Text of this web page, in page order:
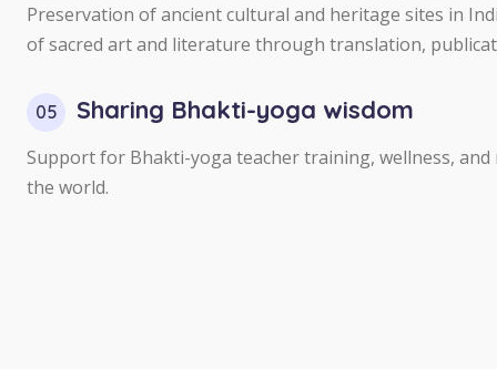
Preservation of ancient cultural and heritage sites in
of sacred art and literature through translation,
05 Sharing Bhakti-yoga wisdom
Support for Bhakti-yoga teacher training, wellness,
the world.